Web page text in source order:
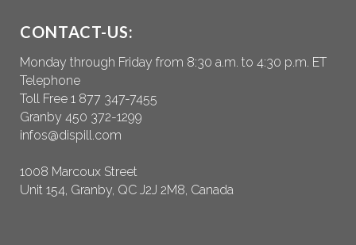
CONTACT-US:
Monday through Friday from 8:30 a.m. to 4:30 p.m. ET
Telephone
Toll Free 1 877 347-7455
Granby 450 372-1299
infos@dispill.com
1008 Marcoux Street
Unit 154, Granby, QC J2J 2M8, Canada